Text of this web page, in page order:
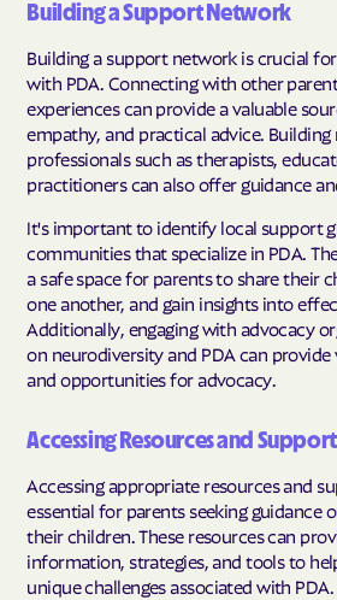
Building a Support Network
Building a support network is crucial
with PDA. Connecting with other
experiences can provide a valuable
empathy, and practical advice.
professionals such as therapists,
practitioners can also offer guidance
It's important to identify local support
communities that specialize in PDA.
a safe space for parents to share their
one another, and gain insights into
Additionally, engaging with advocacy
on neurodiversity and PDA can provide
and opportunities for advocacy.
Accessing Resources and
Accessing appropriate resources and
essential for parents seeking guidance
their children. These resources can
information, strategies, and tools to
unique challenges associated with PDA.